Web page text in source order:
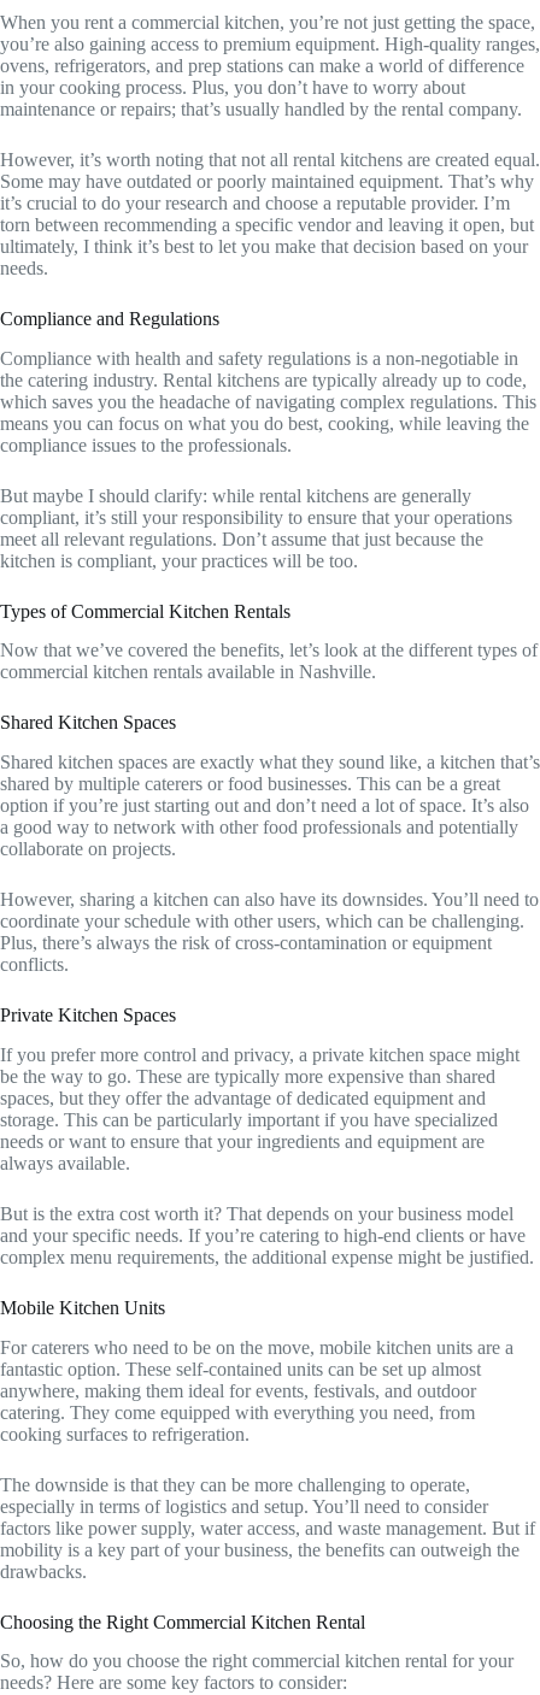
When you rent a commercial kitchen, you’re not just getting the space,
you’re also gaining access to premium equipment. High-quality ranges,
ovens, refrigerators, and prep stations can make a world of difference
in your cooking process. Plus, you don’t have to worry about
maintenance or repairs; that’s usually handled by the rental company.
However, it’s worth noting that not all rental kitchens are created equal.
Some may have outdated or poorly maintained equipment. That’s why
it’s crucial to do your research and choose a reputable provider. I’m
torn between recommending a specific vendor and leaving it open, but
ultimately, I think it’s best to let you make that decision based on your
needs.
Compliance and Regulations
Compliance with health and safety regulations is a non-negotiable in
the catering industry. Rental kitchens are typically already up to code,
which saves you the headache of navigating complex regulations. This
means you can focus on what you do best, cooking, while leaving the
compliance issues to the professionals.
But maybe I should clarify: while rental kitchens are generally
compliant, it’s still your responsibility to ensure that your operations
meet all relevant regulations. Don’t assume that just because the
kitchen is compliant, your practices will be too.
Types of Commercial Kitchen Rentals
Now that we’ve covered the benefits, let’s look at the different types of
commercial kitchen rentals available in Nashville.
Shared Kitchen Spaces
Shared kitchen spaces are exactly what they sound like, a kitchen that’s
shared by multiple caterers or food businesses. This can be a great
option if you’re just starting out and don’t need a lot of space. It’s also
a good way to network with other food professionals and potentially
collaborate on projects.
However, sharing a kitchen can also have its downsides. You’ll need to
coordinate your schedule with other users, which can be challenging.
Plus, there’s always the risk of cross-contamination or equipment
conflicts.
Private Kitchen Spaces
If you prefer more control and privacy, a private kitchen space might
be the way to go. These are typically more expensive than shared
spaces, but they offer the advantage of dedicated equipment and
storage. This can be particularly important if you have specialized
needs or want to ensure that your ingredients and equipment are
always available.
But is the extra cost worth it? That depends on your business model
and your specific needs. If you’re catering to high-end clients or have
complex menu requirements, the additional expense might be justified.
Mobile Kitchen Units
For caterers who need to be on the move, mobile kitchen units are a
fantastic option. These self-contained units can be set up almost
anywhere, making them ideal for events, festivals, and outdoor
catering. They come equipped with everything you need, from
cooking surfaces to refrigeration.
The downside is that they can be more challenging to operate,
especially in terms of logistics and setup. You’ll need to consider
factors like power supply, water access, and waste management. But if
mobility is a key part of your business, the benefits can outweigh the
drawbacks.
Choosing the Right Commercial Kitchen Rental
So, how do you choose the right commercial kitchen rental for your
needs? Here are some key factors to consider: